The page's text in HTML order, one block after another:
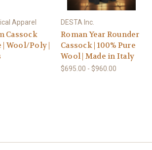
Apparel
Cassock
| Wool/Poly |
DESTA Inc.
Roman Year Rounder
Cassock | 100% Pure
Wool | Made in Italy
$695.00 - $960.00